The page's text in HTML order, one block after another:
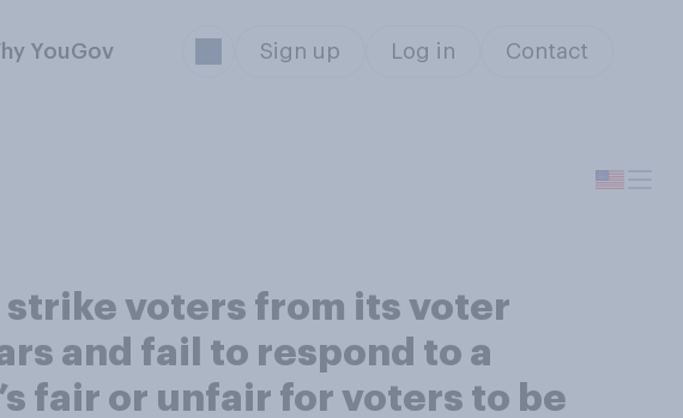
YouGov Sign up Log in Contact
strike voters from its voter
and fail to respond to a
fair or unfair for voters to be